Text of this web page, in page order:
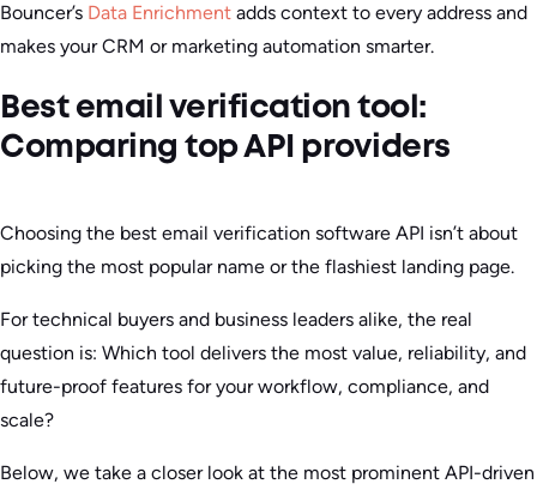
Bouncer’s Data Enrichment adds context to every address and
makes your CRM or marketing automation smarter.
Best email verification tool:
Comparing top API providers
Choosing the best email verification software API isn’t about
picking the most popular name or the flashiest landing page.
For technical buyers and business leaders alike, the real
question is: Which tool delivers the most value, reliability, and
future-proof features for your workflow, compliance, and
scale?
Below, we take a closer look at the most prominent API-driven